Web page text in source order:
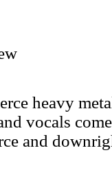
heavy
vocals
and